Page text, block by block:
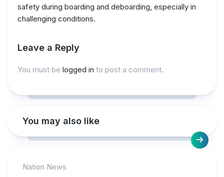
safety during boarding and deboarding, especially in
challenging conditions.
Leave a Reply
You must be logged in to post a comment.
You may also like
Nation News